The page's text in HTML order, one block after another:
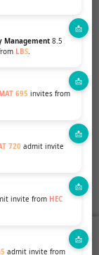
Management8.5
LBS.
695 invites from
720 admit invite
invite from HEC
admit invite from
Profile Evaluation